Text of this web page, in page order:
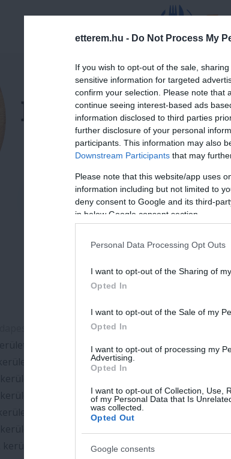
etterem.hu - Do Not Process My
If you wish to opt-out of the sale,
sensitive information for targeted
confirm your selection. Please note that
continue seeing interest-based ads
information disclosed to third parties
further disclosure of your personal
participants. This information may also
Downstream Participants that may
Please note that this website/app uses
information including but not limited to
deny consent to Google and its third-
in below Google consent section.
Personal Data Processing Opt Outs
I want to opt-out of the Sharing of
Opted In
I want to opt-out of the Sale of my
Opted In
I want to opt-out of processing my
Advertising.
Opted In
I want to opt-out of Collection, Use,
of my Personal Data that Is
was collected.
Opted Out
Google consents